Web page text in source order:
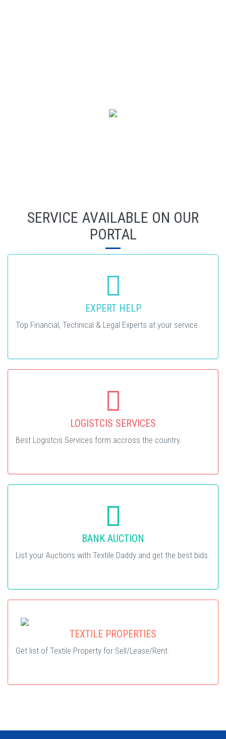
SERVICE AVAILABLE ON OUR
PORTAL
EXPERT HELP
Top Financial, Technical & Legal Experts at your service.
LOGISTCIS SERVICES
Best Logistcis Services form accross the country.
BANK AUCTION
List your Auctions with Textile Daddy and get the best bids.
TEXTILE PROPERTIES
Get list of Textile Property for Sell/Lease/Rent.